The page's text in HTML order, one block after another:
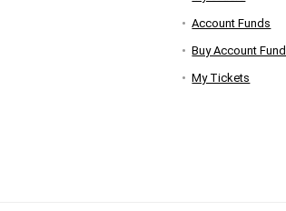
Account Funds
Buy Account Fund
My Tickets